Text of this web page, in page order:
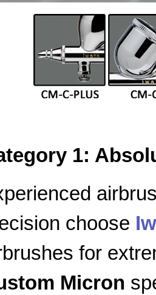
1:
choose
for
Micron